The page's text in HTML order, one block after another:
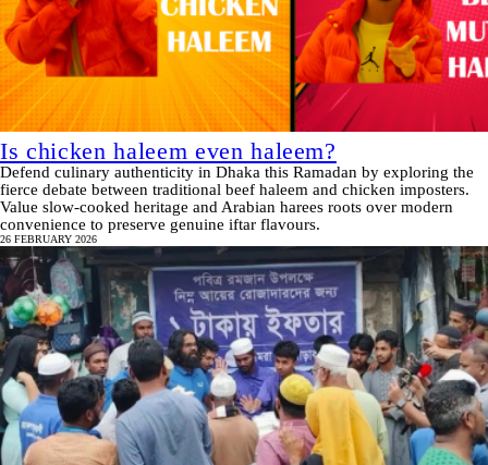
Is chicken haleem even haleem?
Defend culinary authenticity in Dhaka this Ramadan by exploring the
fierce debate between traditional beef haleem and chicken imposters.
Value slow-cooked heritage and Arabian harees roots over modern
convenience to preserve genuine iftar flavours.
26 FEBRUARY 2026